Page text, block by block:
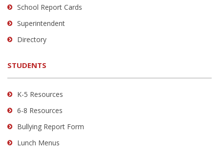
this
link
download
Adobe
Reader
DC
School Report Cards
Superintendent
Directory
STUDENTS
K-5 Resources
6-8 Resources
Bullying Report Form
Lunch Menus